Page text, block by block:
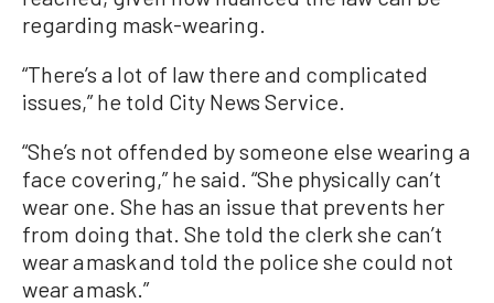
regarding mask-wearing.
“There’s a lot of law there and complicated
issues,” he told City News Service.
“She’s not offended by someone else wearing a
face covering,” he said. “She physically can’t
wear one. She has an issue that prevents her
from doing that. She told the clerk she can’t
wear a mask and told the police she could not
wear a mask.”